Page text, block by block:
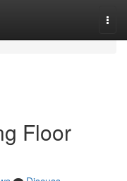
Floor